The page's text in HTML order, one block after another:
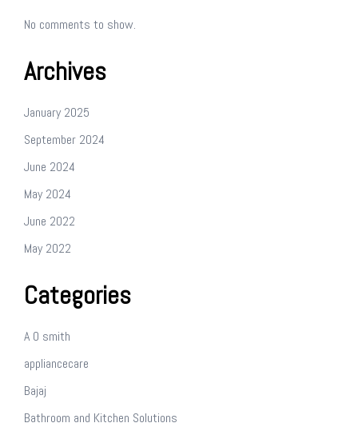
No comments to show.
Archives
January 2025
September 2024
June 2024
May 2024
June 2022
May 2022
Categories
A O smith
appliancecare
Bajaj
Bathroom and Kitchen Solutions